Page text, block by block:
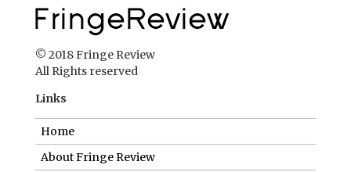
© 2018 Fringe Review
All Rights reserved
Links
Home
About Fringe Review